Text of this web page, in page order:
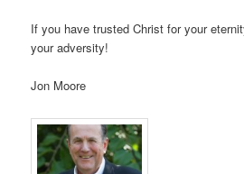
If you have trusted Christ for your
your adversity!
Jon Moore